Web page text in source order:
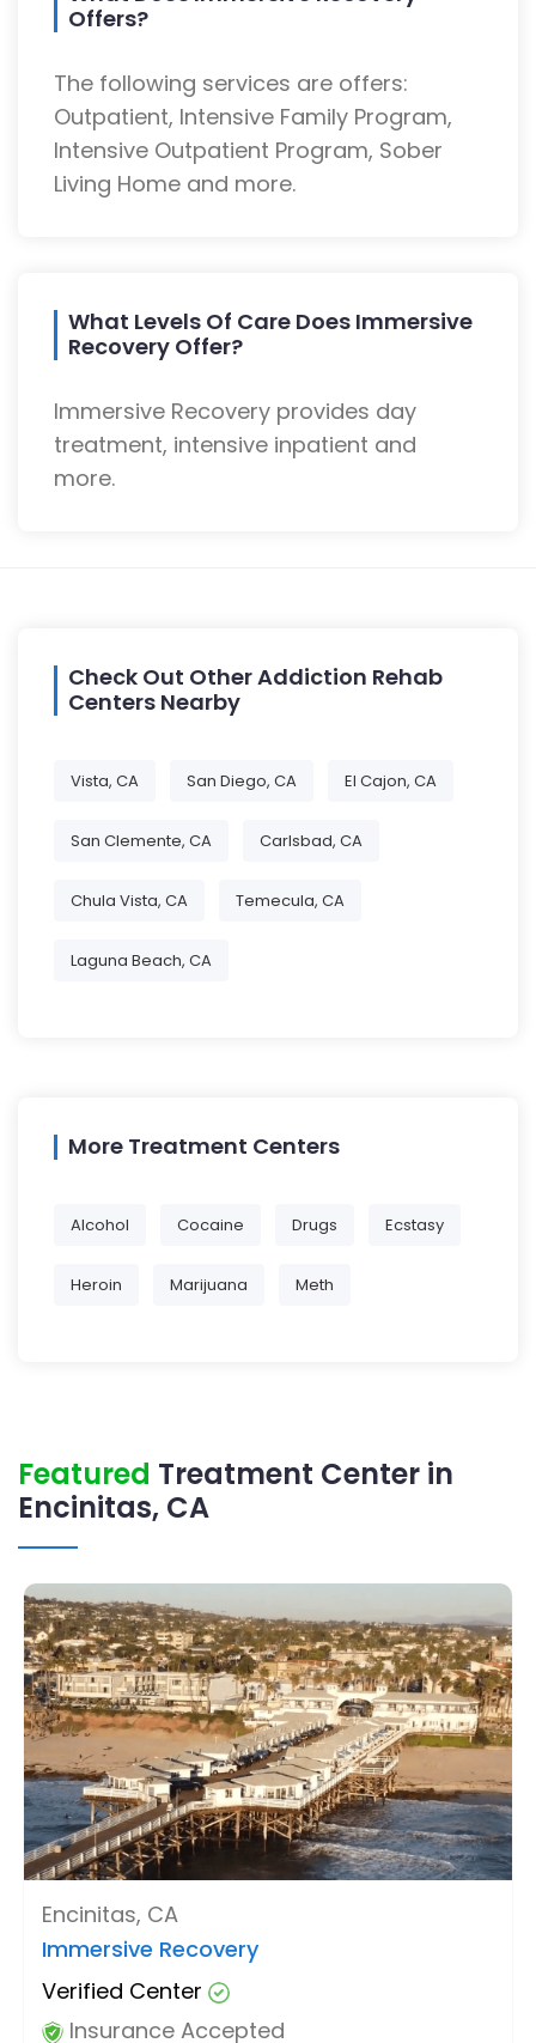
Offers?
The following services are offers:
Outpatient, Intensive Family Program,
Intensive Outpatient Program, Sober
Living Home and more.
What Levels Of Care Does Immersive
Recovery Offer?
Immersive Recovery provides day
treatment, intensive inpatient and
more.
Check Out Other Addiction Rehab
Centers Nearby
Vista, CA San Diego, CA El Cajon, CA
San Clemente, CA Carlsbad, CA
Chula Vista, CA Temecula, CA
Laguna Beach, CA
More Treatment Centers
Alcohol Cocaine Drugs Ecstasy
Heroin Marijuana Meth
Featured Treatment Center in
Encinitas, CA
Encinitas, CA
Immersive Recovery
Verified Center
Insurance Accepted